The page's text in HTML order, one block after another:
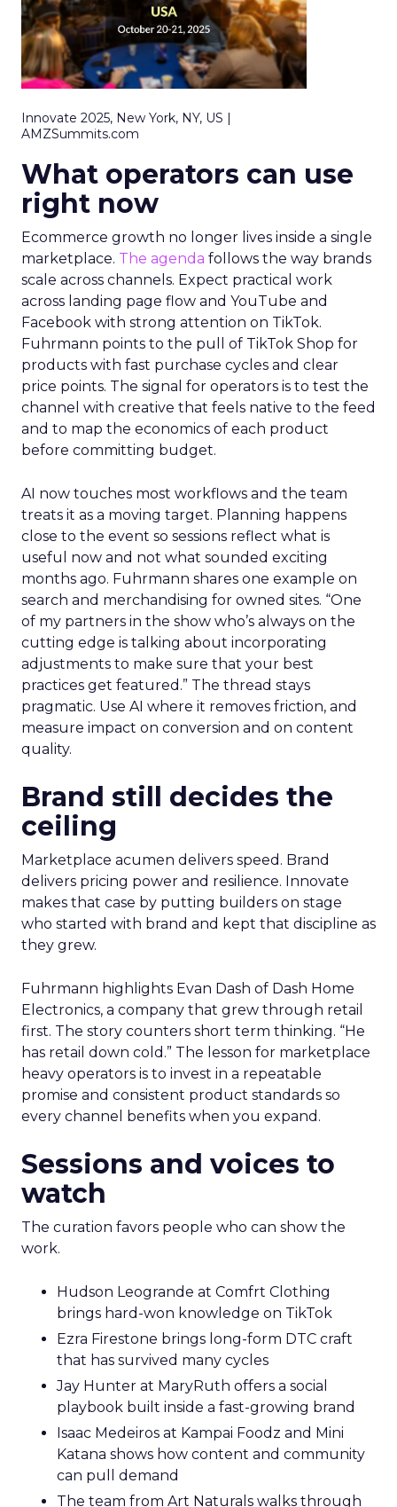
Innovate 2025, New York, NY, US |
AMZSummits.com
What operators can use
right now
Ecommerce growth no longer lives inside a single
marketplace. The agenda follows the way brands
scale across channels. Expect practical work
across landing page flow and YouTube and
Facebook with strong attention on TikTok.
Fuhrmann points to the pull of TikTok Shop for
products with fast purchase cycles and clear
price points. The signal for operators is to test the
channel with creative that feels native to the feed
and to map the economics of each product
before committing budget.
AI now touches most workflows and the team
treats it as a moving target. Planning happens
close to the event so sessions reflect what is
useful now and not what sounded exciting
months ago. Fuhrmann shares one example on
search and merchandising for owned sites. “One
of my partners in the show who’s always on the
cutting edge is talking about incorporating
adjustments to make sure that your best
practices get featured.” The thread stays
pragmatic. Use AI where it removes friction, and
measure impact on conversion and on content
quality.
Brand still decides the
ceiling
Marketplace acumen delivers speed. Brand
delivers pricing power and resilience. Innovate
makes that case by putting builders on stage
who started with brand and kept that discipline as
they grew.
Fuhrmann highlights Evan Dash of Dash Home
Electronics, a company that grew through retail
first. The story counters short term thinking. “He
has retail down cold.” The lesson for marketplace
heavy operators is to invest in a repeatable
promise and consistent product standards so
every channel benefits when you expand.
Sessions and voices to
watch
The curation favors people who can show the
work.
Hudson Leogrande at Comfrt Clothing
brings hard-won knowledge on TikTok
Ezra Firestone brings long-form DTC craft
that has survived many cycles
Jay Hunter at MaryRuth offers a social
playbook built inside a fast-growing brand
Isaac Medeiros at Kampai Foodz and Mini
Katana shows how content and community
can pull demand
The team from Art Naturals walks through